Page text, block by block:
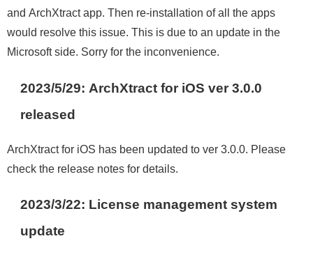
and ArchXtract app. Then re-installation of all the apps
would resolve this issue. This is due to an update in the
Microsoft side. Sorry for the inconvenience.
2023/5/29: ArchXtract for iOS ver 3.0.0
released
ArchXtract for iOS has been updated to ver 3.0.0. Please
check the release notes for details.
2023/3/22: License management system
update